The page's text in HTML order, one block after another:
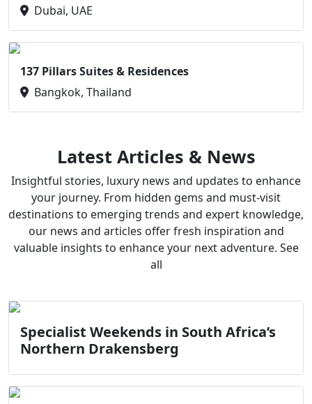
Dubai, UAE
137 Pillars Suites & Residences
Bangkok, Thailand
Latest Articles & News
Insightful stories, luxury news and updates to enhance
your journey. From hidden gems and must-visit
destinations to emerging trends and expert knowledge,
our news and articles offer fresh inspiration and
valuable insights to enhance your next adventure. See
all
Specialist Weekends in South Africa’s
Northern Drakensberg